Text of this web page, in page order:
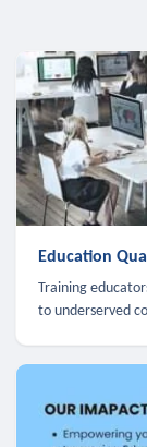
Education
Training
to underserved